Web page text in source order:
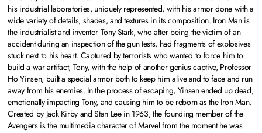
his industrial laboratories, uniquely represented, with his armor done with a
wide variety of details, shades, and textures in its composition. Iron Man is
the industrialist and inventor Tony Stark, who after being the victim of an
accident during an inspection of the gun tests, had fragments of explosives
stuck next to his heart. Captured by terrorists who wanted to force him to
build a war artifact, Tony, with the help of another genius captive, Professor
Ho Yinsen, built a special armor both to keep him alive and to face and run
away from his enemies. In the process of escaping, Yinsen ended up dead,
emotionally impacting Tony, and causing him to be reborn as the Iron Man.
Created by Jack Kirby and Stan Lee in 1963, the founding member of the
Avengers is the multimedia character of Marvel from the moment he was